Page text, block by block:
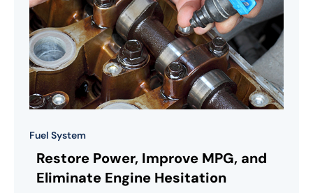
Fuel System
Restore Power, Improve MPG, and
Eliminate Engine Hesitation